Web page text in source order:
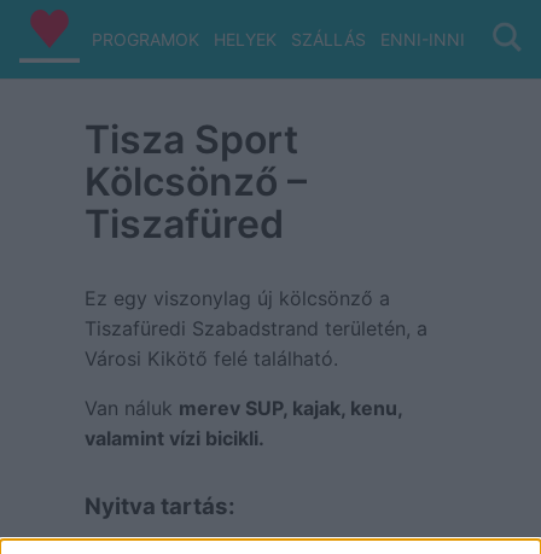
PROGRAMOK HELYEK SZÁLLÁS ENNI-INNI VIZ/
Tisza Sport
Kölcsönző –
Tiszafüred
Ez egy viszonylag új kölcsönző a
Tiszafüredi Szabadstrand területén, a
Városi Kikötő felé található.
Van náluk merev SUP, kajak, kenu,
valamint vízi bicikli.
Nyitva tartás: